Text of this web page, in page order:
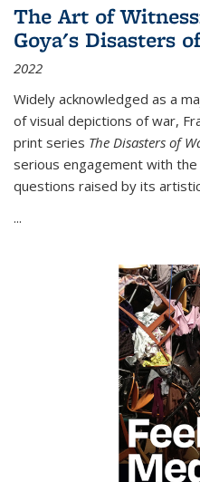
The Art of
Goya's Disasters
2022
Widely acknowledged as a
of visual depictions of war,
print series The Disasters of
serious engagement with
questions raised by its
...